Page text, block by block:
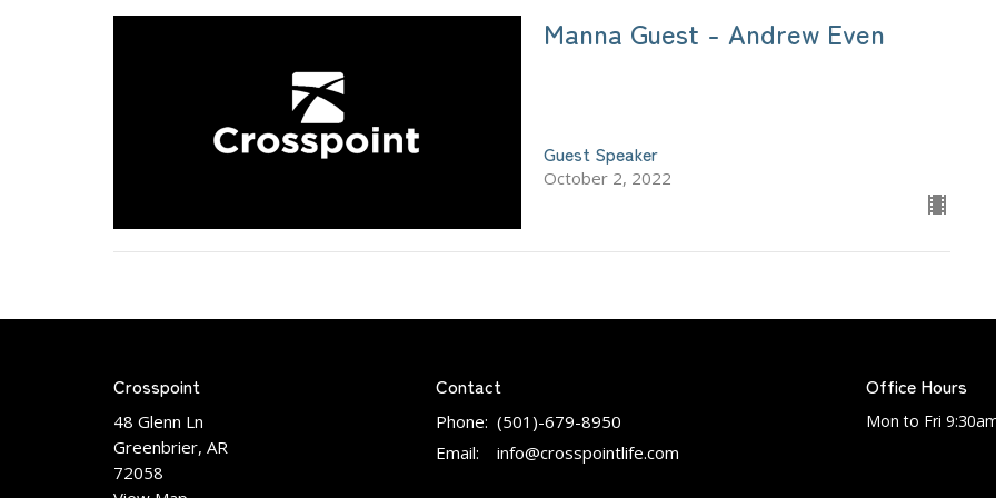
Manna Guest - Andrew Even
Guest Speaker
October 2, 2022
Crosspoint
48 Glenn Ln
Greenbrier, AR
72058
Contact
Phone: (501)-679-8950
Email: info@crosspointlife.com
Office Hours
Mon to Fri